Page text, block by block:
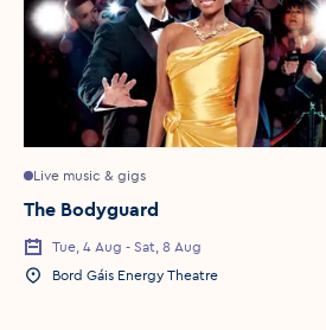
Live music & gigs
The Bodyguard
Event Date
Tue, 4 Aug - Sat, 8 Aug
Event Location
Bord Gáis Energy Theatre